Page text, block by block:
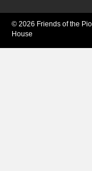
© 2026 Friends of the
House